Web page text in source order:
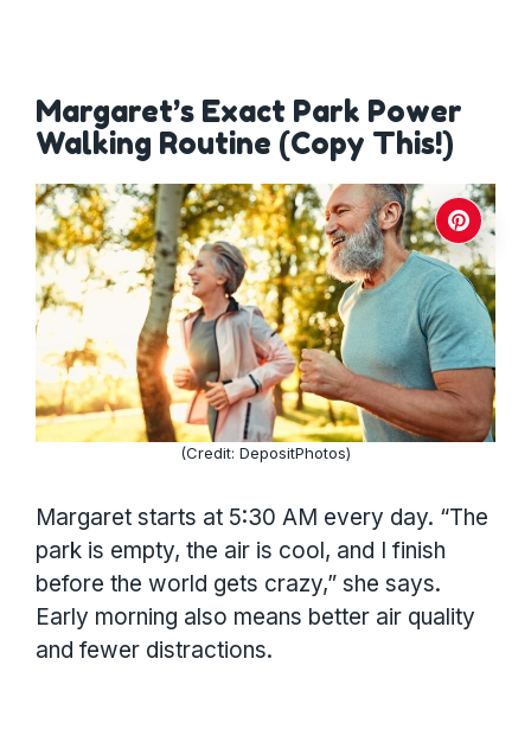
Margaret’s Exact Park Power
Walking Routine (Copy This!)
(Credit: DepositPhotos)
Margaret starts at 5:30 AM every day. “The
park is empty, the air is cool, and I finish
before the world gets crazy,” she says.
Early morning also means better air quality
and fewer distractions.